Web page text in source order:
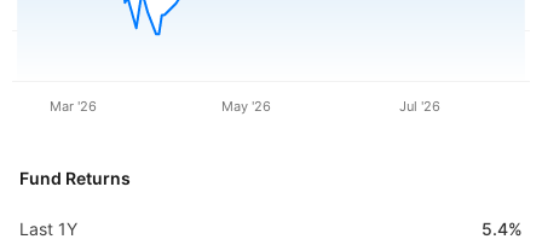
Mar '26 May '26 Jul '26
Fund Returns
Last 1Y 5.4%